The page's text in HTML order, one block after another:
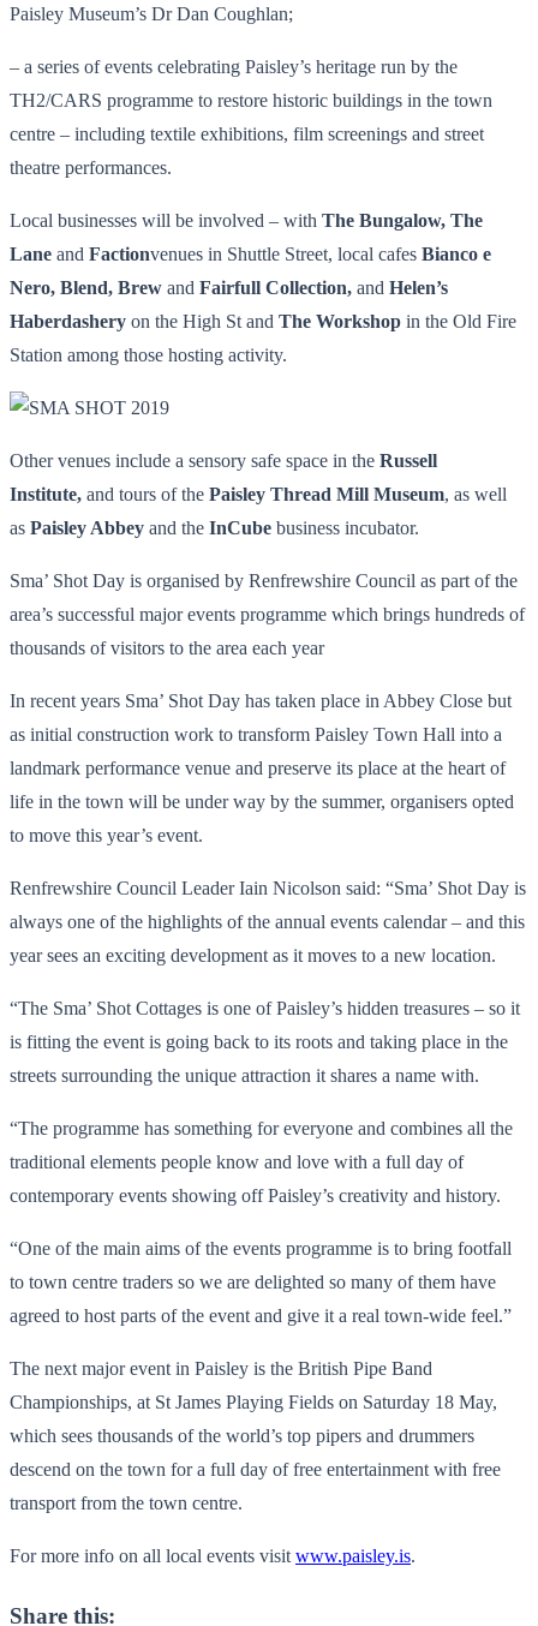
Paisley Museum’s Dr Dan Coughlan;
– a series of events celebrating Paisley’s heritage run by the
TH2/CARS programme to restore historic buildings in the town
centre – including textile exhibitions, film screenings and street
theatre performances.
Local businesses will be involved – with The Bungalow, The
Lane and Factionvenues in Shuttle Street, local cafes Bianco e
Nero, Blend, Brew and Fairfull Collection, and Helen’s
Haberdashery on the High St and The Workshop in the Old Fire
Station among those hosting activity.
Other venues include a sensory safe space in the Russell
Institute, and tours of the Paisley Thread Mill Museum, as well
as Paisley Abbey and the InCube business incubator.
Sma’ Shot Day is organised by Renfrewshire Council as part of the
area’s successful major events programme which brings hundreds of
thousands of visitors to the area each year
In recent years Sma’ Shot Day has taken place in Abbey Close but
as initial construction work to transform Paisley Town Hall into a
landmark performance venue and preserve its place at the heart of
life in the town will be under way by the summer, organisers opted
to move this year’s event.
Renfrewshire Council Leader Iain Nicolson said: “Sma’ Shot Day is
always one of the highlights of the annual events calendar – and this
year sees an exciting development as it moves to a new location.
“The Sma’ Shot Cottages is one of Paisley’s hidden treasures – so it
is fitting the event is going back to its roots and taking place in the
streets surrounding the unique attraction it shares a name with.
“The programme has something for everyone and combines all the
traditional elements people know and love with a full day of
contemporary events showing off Paisley’s creativity and history.
“One of the main aims of the events programme is to bring footfall
to town centre traders so we are delighted so many of them have
agreed to host parts of the event and give it a real town-wide feel.”
The next major event in Paisley is the British Pipe Band
Championships, at St James Playing Fields on Saturday 18 May,
which sees thousands of the world’s top pipers and drummers
descend on the town for a full day of free entertainment with free
transport from the town centre.
For more info on all local events visit www.paisley.is.
Share this: